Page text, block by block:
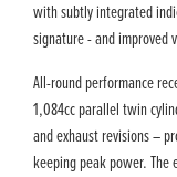
with subtly integrated
signature - and improved
All-round performance
1,084cc parallel twin
and exhaust revisions –
keeping peak power.